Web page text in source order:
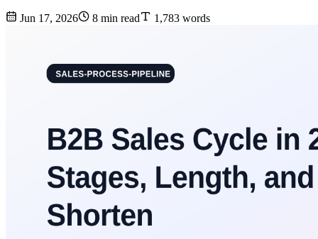
Jun 17, 2026 8 min read 1,783 words